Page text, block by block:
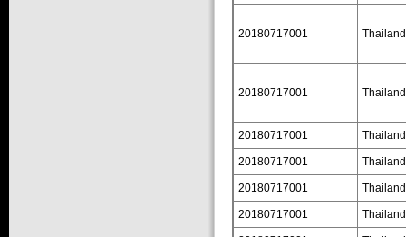
20180717001 Thailand
20180717001 Thailand
20180717001 Thailand
20180717001 Thailand
20180717001 Thailand
20180717001 Thailand